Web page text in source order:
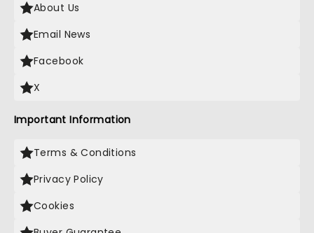
About Us
Email News
Facebook
X
Important Information
Terms & Conditions
Privacy Policy
Cookies